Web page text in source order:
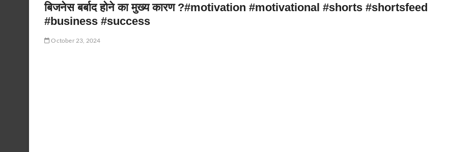
बिजनेस बर्बाद होने का मुख्य कारण ?#motivation #motivational #shorts #shortsfeed
#business #success
October 23, 2024